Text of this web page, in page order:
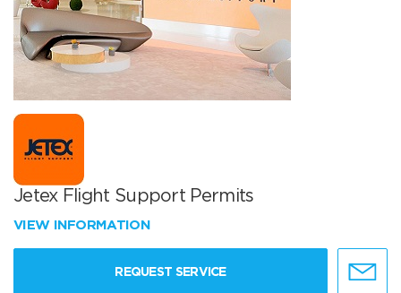
Jetex Flight Support Permits
VIEW INFORMATION
REQUEST SERVICE